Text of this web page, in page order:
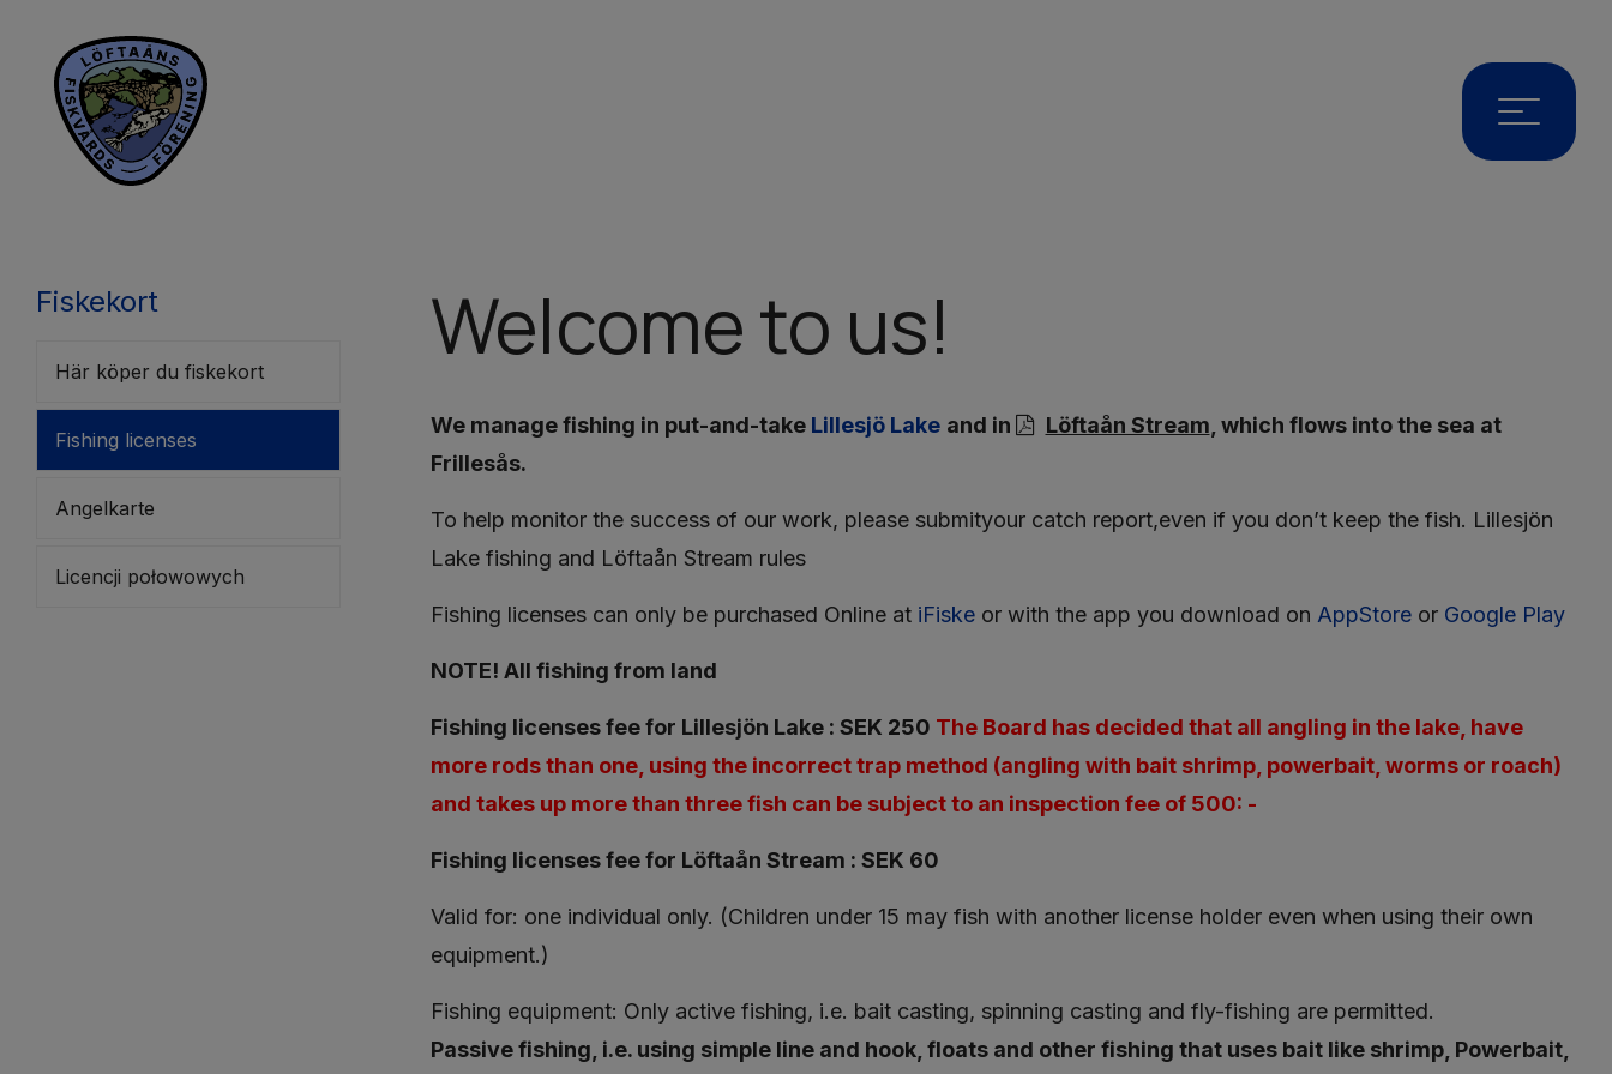
Fiskekort
Här köper du fiskekort
Fishing licenses
Angelkarte
Licencji połowowych
Welcome to us!
We manage fishing in put-and-take Lillesjö Lake and in Löftaån Stream , which flows into the sea at
Frillesås.
To help monitor the success of our work, please submityour catch report,even if you don’t keep the fish. Lillesjön
Lake fishing and Löftaån Stream rules
Fishing licenses can only be purchased Online at iFiskeor with the app you download on AppStoreor Google Play
NOTE! All fishing from land
Fishing licenses fee for Lillesjön Lake : SEK 250 The Board has decided that all angling in the lake, have
more rods than one, using the incorrect trap method (angling with bait shrimp, powerbait, worms or roach)
and takes up more than three fish can be subject to an inspection fee of 500: -
Fishing licenses fee for Löftaån Stream : SEK 60
Valid for: one individual only. (Children under 15 may fish with another license holder even when using their own
equipment.)
Fishing equipment: Only active fishing, i.e. bait casting, spinning casting and fly-fishing are permitted.
Passive fishing, i.e. using simple line and hook, floats and other fishing that uses bait like shrimp, Powerbait,